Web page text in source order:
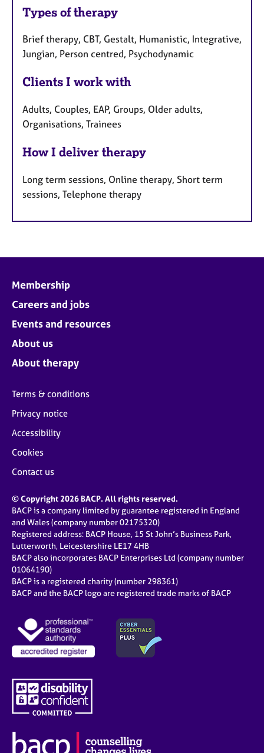
Types of therapy
Brief therapy, CBT, Gestalt, Humanistic, Integrative,
Jungian, Person centred, Psychodynamic
Clients I work with
Adults, Couples, EAP, Groups, Older adults,
Organisations, Trainees
How I deliver therapy
Long term sessions, Online therapy, Short term
sessions, Telephone therapy
Membership
Careers and jobs
Events and resources
About us
About therapy
Terms & conditions
Privacy notice
Accessibility
Cookies
Contact us
© Copyright 2026 BACP. All rights reserved.
BACP is a company limited by guarantee registered in England
and Wales (company number 02175320)
Registered address: BACP House, 15 St John’s Business Park,
Lutterworth, Leicestershire LE17 4HB
BACP also incorporates BACP Enterprises Ltd (company number
01064190)
BACP is a registered charity (number 298361)
BACP and the BACP logo are registered trade marks of BACP